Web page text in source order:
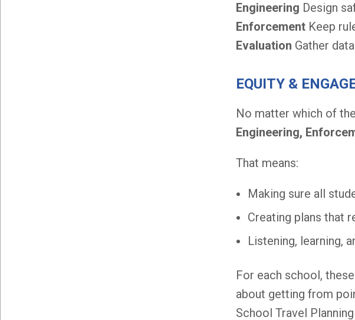
Engineering Design
Enforcement Keep
Evaluation Gather
EQUITY &
No matter which of the
Engineering,
That means:
Making sure all
Creating plans that
Listening, learning,
For each school,
about getting from
School Travel